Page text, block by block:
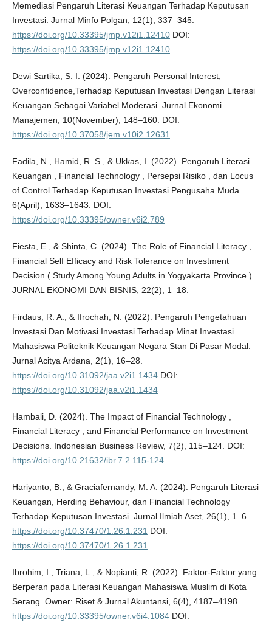
Memediasi Pengaruh Literasi Keuangan Terhadap Keputusan
Investasi. Jurnal Minfo Polgan, 12(1), 337–345.
https://doi.org/10.33395/jmp.v12i1.12410DOI:
https://doi.org/10.33395/jmp.v12i1.12410
Dewi Sartika, S. I. (2024). Pengaruh Personal Interest,
Overconfidence,Terhadap Keputusan Investasi Dengan Literasi
Keuangan Sebagai Variabel Moderasi. Jurnal Ekonomi
Manajemen, 10(November), 148–160. DOI:
https://doi.org/10.37058/jem.v10i2.12631
Fadila, N., Hamid, R. S., & Ukkas, I. (2022). Pengaruh Literasi
Keuangan , Financial Technology , Persepsi Risiko , dan Locus
of Control Terhadap Keputusan Investasi Pengusaha Muda.
6(April), 1633–1643. DOI:
https://doi.org/10.33395/owner.v6i2.789
Fiesta, E., & Shinta, C. (2024). The Role of Financial Literacy ,
Financial Self Efficacy and Risk Tolerance on Investment
Decision ( Study Among Young Adults in Yogyakarta Province ).
JURNAL EKONOMI DAN BISNIS, 22(2), 1–18.
Firdaus, R. A., & Ifrochah, N. (2022). Pengaruh Pengetahuan
Investasi Dan Motivasi Investasi Terhadap Minat Investasi
Mahasiswa Politeknik Keuangan Negara Stan Di Pasar Modal.
Jurnal Acitya Ardana, 2(1), 16–28.
https://doi.org/10.31092/jaa.v2i1.1434DOI:
https://doi.org/10.31092/jaa.v2i1.1434
Hambali, D. (2024). The Impact of Financial Technology ,
Financial Literacy , and Financial Performance on Investment
Decisions. Indonesian Business Review, 7(2), 115–124. DOI:
https://doi.org/10.21632/ibr.7.2.115-124
Hariyanto, B., & Graciafernandy, M. A. (2024). Pengaruh Literasi
Keuangan, Herding Behaviour, dan Financial Technology
Terhadap Keputusan Investasi. Jurnal Ilmiah Aset, 26(1), 1–6.
https://doi.org/10.37470/1.26.1.231 DOI:
https://doi.org/10.37470/1.26.1.231
Ibrohim, I., Triana, L., & Nopianti, R. (2022). Faktor-Faktor yang
Berperan pada Literasi Keuangan Mahasiswa Muslim di Kota
Serang. Owner: Riset & Jurnal Akuntansi, 6(4), 4187–4198.
https://doi.org/10.33395/owner.v6i4.1084DOI: